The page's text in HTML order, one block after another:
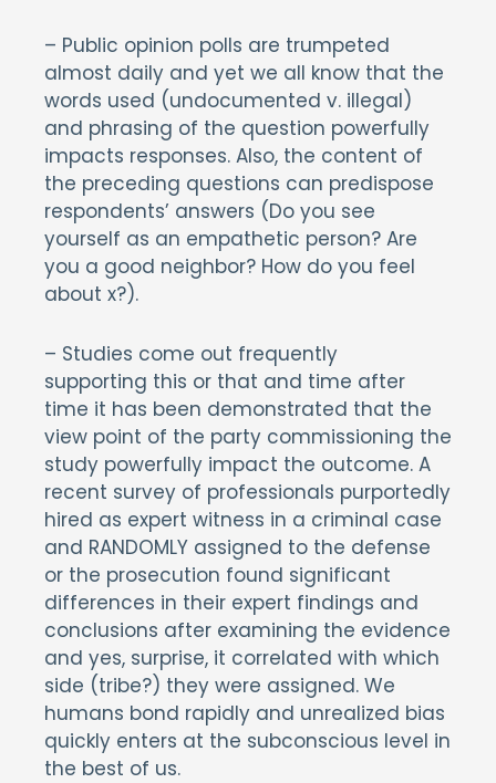
– Public opinion polls are trumpeted
almost daily and yet we all know that the
words used (undocumented v. illegal)
and phrasing of the question powerfully
impacts responses. Also, the content of
the preceding questions can predispose
respondents’ answers (Do you see
yourself as an empathetic person? Are
you a good neighbor? How do you feel
about x?).
– Studies come out frequently
supporting this or that and time after
time it has been demonstrated that the
view point of the party commissioning the
study powerfully impact the outcome. A
recent survey of professionals purportedly
hired as expert witness in a criminal case
and RANDOMLY assigned to the defense
or the prosecution found significant
differences in their expert findings and
conclusions after examining the evidence
and yes, surprise, it correlated with which
side (tribe?) they were assigned. We
humans bond rapidly and unrealized bias
quickly enters at the subconscious level in
the best of us.